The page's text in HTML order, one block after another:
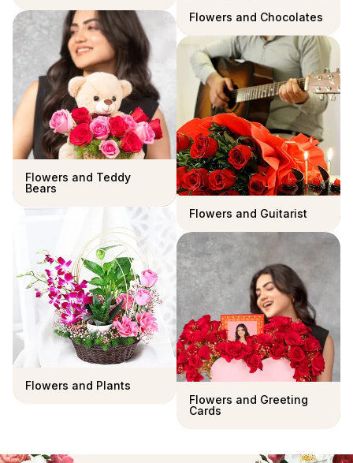
Flowers and Teddy
Bears
Flowers and Plants
Flowers and Chocolates
Flowers and Guitarist
Flowers and Greeting
Cards